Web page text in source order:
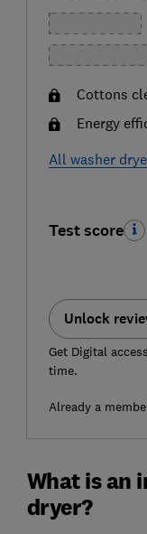
Cottons
Energy
All washer
Test score
Unlock
Get Digital
time.
Already a
What is an
dryer?